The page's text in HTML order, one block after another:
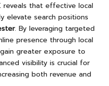
reveals that effective local
elevate search positions
. By leveraging targeted
presence through local
greater exposure to
visibility is crucial for
both revenue and